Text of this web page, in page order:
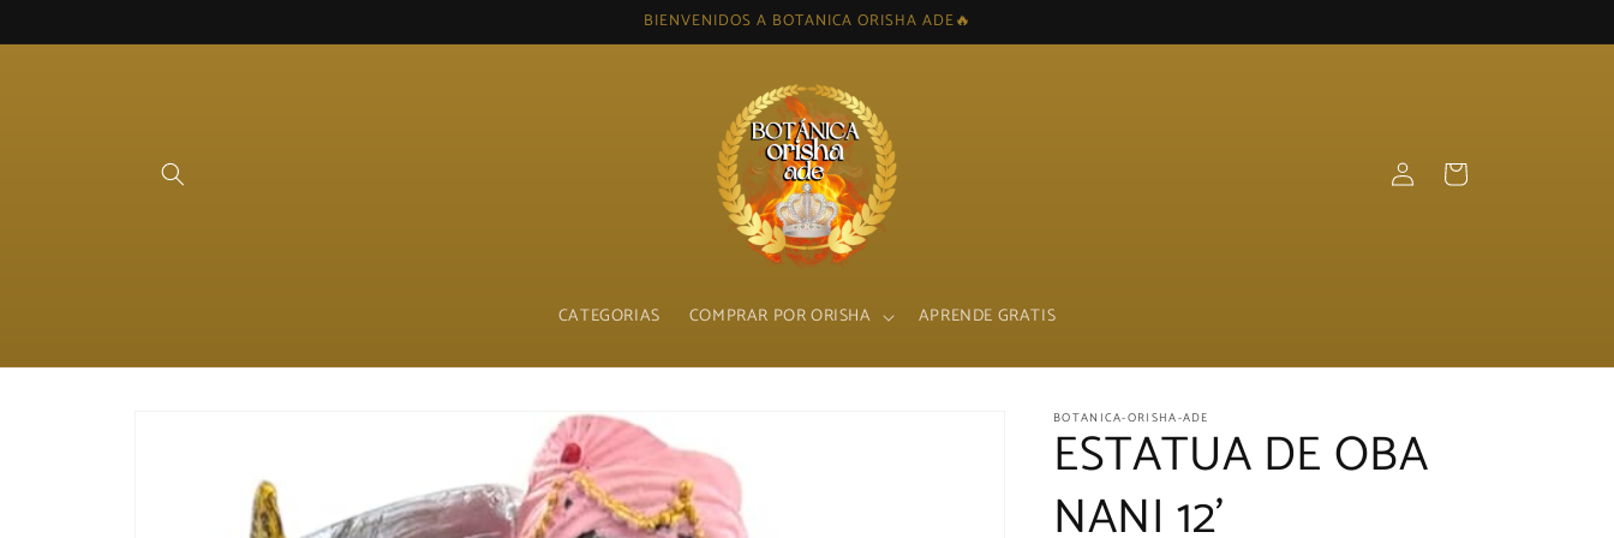
content
BIENVENIDOS A BOTANICA ORISHA ADE🔥
CATEGORIAS COMPRAR POR ORISHA APRENDE GRATIS
Log
in
Cart
BOTANICA-ORISHA-ADE
ESTATUA DE OBA
NANI 12'